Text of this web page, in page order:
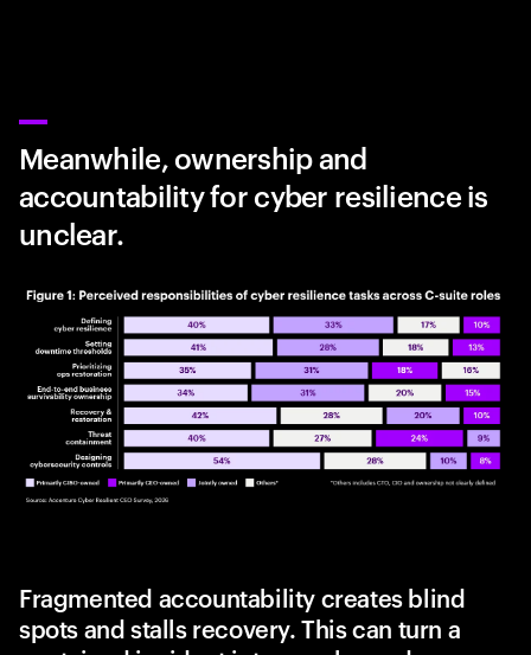
Meanwhile, ownership and
accountability for cyber resilience is
unclear.
Fragmented accountability creates blind
spots and stalls recovery. This can turn a